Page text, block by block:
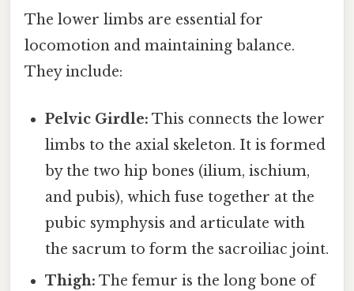
The lower limbs are essential for
locomotion and maintaining balance.
They include:
Pelvic Girdle: This connects the lower
limbs to the axial skeleton. It is formed
by the two hip bones (ilium, ischium,
and pubis), which fuse together at the
pubic symphysis and articulate with
the sacrum to form the sacroiliac joint.
Thigh: The femur is the long bone of